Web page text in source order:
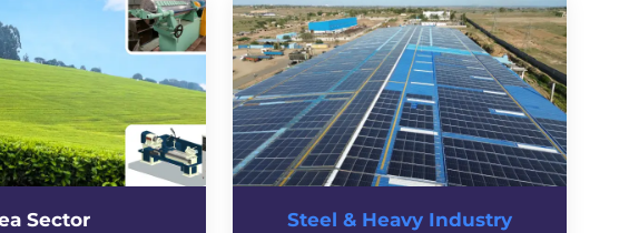
Sector Steel & Heavy Industry